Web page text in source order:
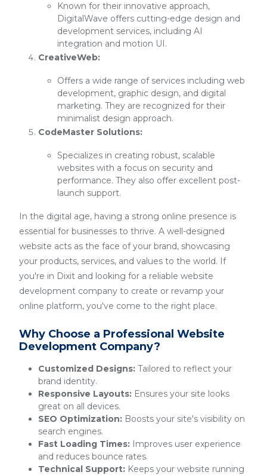
Known for their innovative approach,
DigitalWave offers cutting-edge design and
development services, including AI
integration and motion UI.
CreativeWeb:
Offers a wide range of services including web
development, graphic design, and digital
marketing. They are recognized for their
minimalist design approach.
CodeMaster Solutions:
Specializes in creating robust, scalable
websites with a focus on security and
performance. They also offer excellent post-
launch support.
In the digital age, having a strong online presence is
essential for businesses to thrive. A well-designed
website acts as the face of your brand, showcasing
your products, services, and values to the world. If
you're in Dixit and looking for a reliable website
development company to create or revamp your
online platform, you've come to the right place.
Why Choose a Professional Website
Development Company?
Customized Designs: Tailored to reflect your
brand identity.
Responsive Layouts: Ensures your site looks
great on all devices.
SEO Optimization: Boosts your site's visibility on
search engines.
Fast Loading Times: Improves user experience
and reduces bounce rates.
Technical Support: Keeps your website running